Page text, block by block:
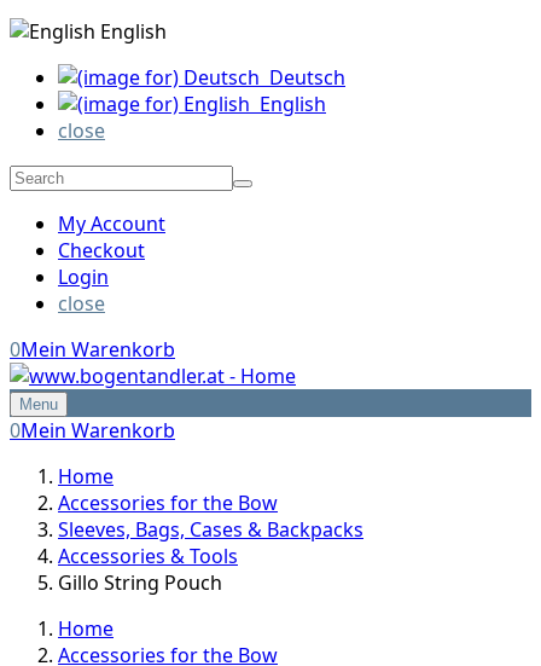
English
Deutsch
English
close
My Account
Checkout
Login
close
0Mein Warenkorb
Menu
0Mein Warenkorb
Home
Accessories for the Bow
Sleeves, Bags, Cases & Backpacks
Accessories & Tools
Gillo String Pouch
Home
Accessories for the Bow